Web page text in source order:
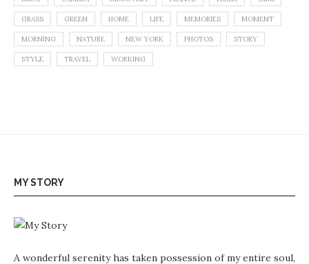
GRASS GREEN HOME LIFE MEMORIES MOMENT
MORNING NATURE NEW YORK PHOTOS STORY
STYLE TRAVEL WORKING
MY STORY
A wonderful serenity has taken possession of my entire soul,